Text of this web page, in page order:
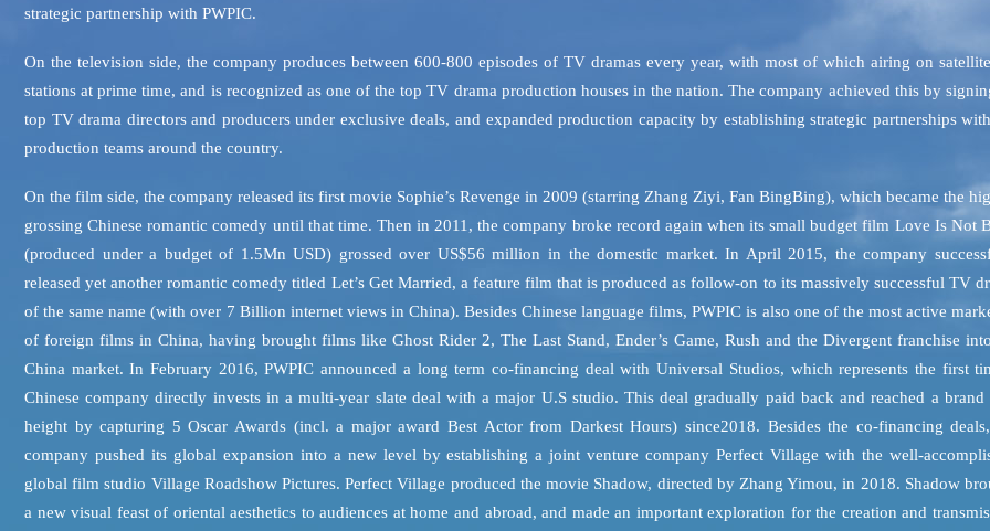
strategic partnership with PWPIC.
On the television side, the company produces between 600-800 episodes of TV dramas every year, with most of which airing on
stations at prime time, and is recognized as one of the top TV drama production houses in the nation. The company achieved this by
top TV drama directors and producers under exclusive deals, and expanded production capacity by establishing strategic partnerships
production teams around the country.
On the film side, the company released its first movie Sophie’s Revenge in 2009 (starring Zhang Ziyi, Fan BingBing), which became the
grossing Chinese romantic comedy until that time. Then in 2011, the company broke record again when its small budget film Love Is Not
(produced under a budget of 1.5Mn USD) grossed over US$56 million in the domestic market. In April 2015, the company
released yet another romantic comedy titled Let’s Get Married, a feature film that is produced as follow-on to its massively successful TV
of the same name (with over 7 Billion internet views in China). Besides Chinese language films, PWPIC is also one of the most active
of foreign films in China, having brought films like Ghost Rider 2, The Last Stand, Ender’s Game, Rush and the Divergent franchise
China market. In February 2016, PWPIC announced a long term co-financing deal with Universal Studios, which represents the first
Chinese company directly invests in a multi-year slate deal with a major U.S studio. This deal gradually paid back and reached a brand
height by capturing 5 Oscar Awards (incl. a major award Best Actor from Darkest Hours) since2018. Besides the co-financing
company pushed its global expansion into a new level by establishing a joint venture company Perfect Village with the well-
global film studio Village Roadshow Pictures. Perfect Village produced the movie Shadow, directed by Zhang Yimou, in 2018. Shadow
a new visual feast of oriental aesthetics to audiences at home and abroad, and made an important exploration for the creation and